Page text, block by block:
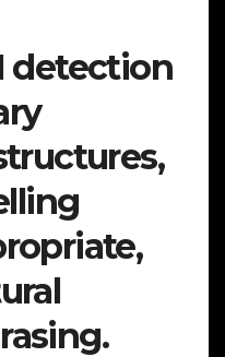
detection